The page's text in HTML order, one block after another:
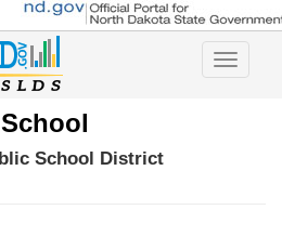
Toggle
School District